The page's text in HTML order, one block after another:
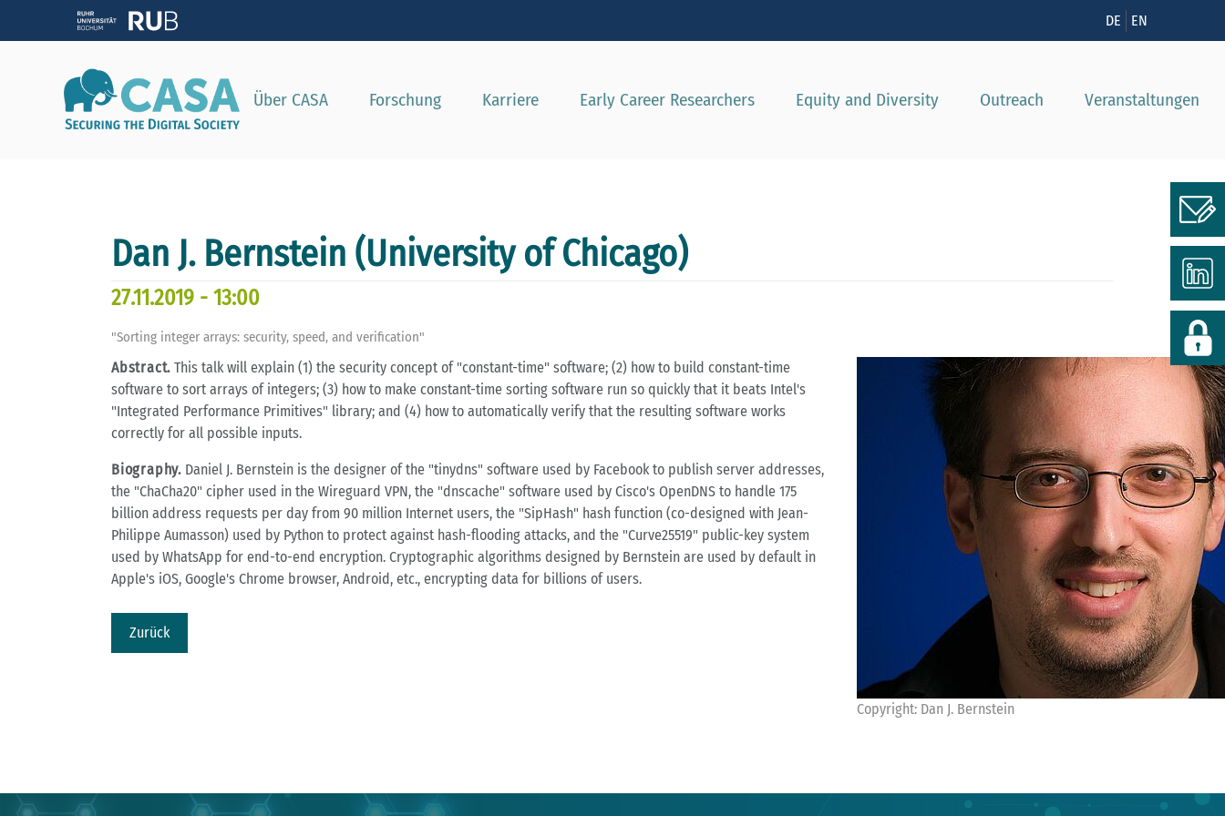
DE EN
Über CASA Forschung Karriere Early Career Researchers Equity and Diversity Outreach Veranstaltungen
Dan J. Bernstein (University of Chicago)
27.11.2019 - 13:00
"Sorting integer arrays: security, speed, and verification"
Copyright: Dan J. Bernstein
Abstract. This talk will explain (1) the security concept of "constant-time" software; (2) how to build constant-time
software to sort arrays of integers; (3) how to make constant-time sorting software run so quickly that it beats Intel's
"Integrated Performance Primitives" library; and (4) how to automatically verify that the resulting software works
correctly for all possible inputs.
Biography. Daniel J. Bernstein is the designer of the "tinydns" software used by Facebook to publish server addresses,
the "ChaCha20" cipher used in the Wireguard VPN, the "dnscache" software used by Cisco's OpenDNS to handle 175
billion address requests per day from 90 million Internet users, the "SipHash" hash function (co-designed with Jean-
Philippe Aumasson) used by Python to protect against hash-flooding attacks, and the "Curve25519" public-key system
used by WhatsApp for end-to-end encryption. Cryptographic algorithms designed by Bernstein are used by default in
Apple's iOS, Google's Chrome browser, Android, etc., encrypting data for billions of users.
Zurück